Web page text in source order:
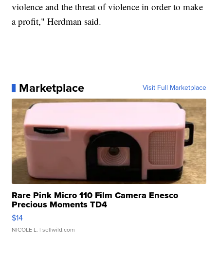
violence and the threat of violence in order to make
a profit," Herdman said.
Marketplace Visit Full Marketplace
Rare Pink Micro 110 Film Camera Enesco
Precious Moments TD4
$14
NICOLE L. | sellwild.com